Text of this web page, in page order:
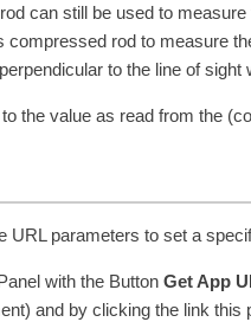
can still be used to
compressed rod to measure
to the line of sight
the value as read from the
URL parameters to set a
with the ButtonGet App
and by clicking the link